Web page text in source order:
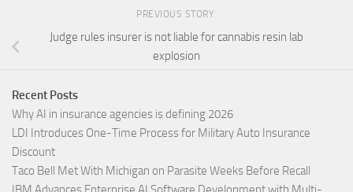
PREVIOUS STORY
Judge rules insurer is not liable for cannabis resin lab
explosion
Recent Posts
Why AI in insurance agencies is defining 2026
LDI Introduces One-Time Process for Military Auto Insurance
Discount
Taco Bell Met With Michigan on Parasite Weeks Before Recall